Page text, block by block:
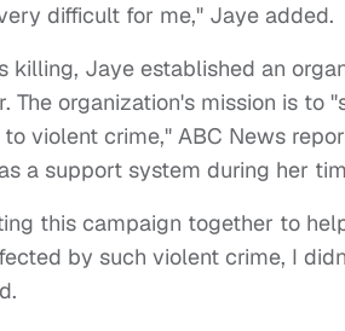
difficult for me," Jaye added.
killing, Jaye established an
The organization's mission is to
violent crime," ABC News
a support system during her
this campaign together to
by such violent crime, I